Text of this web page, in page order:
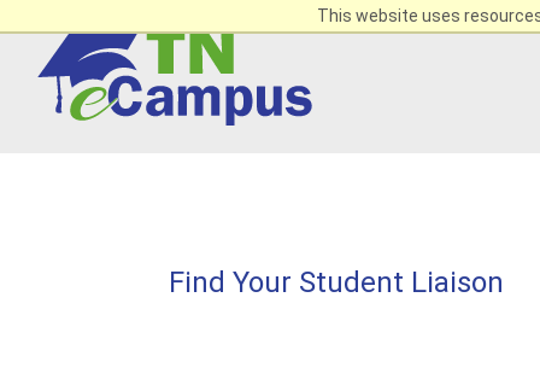
This website uses
Find Your Student Liaison